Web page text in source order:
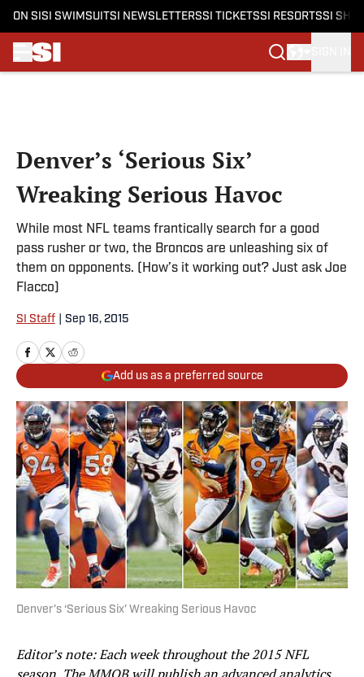
ON SI SI SWIMSUITSI NEWSLETTERSSI TICKETSSI RESORTSSI
Denver’s ‘Serious Six’
Wreaking Serious Havoc
While most NFL teams frantically search for a good
pass rusher or two, the Broncos are unleashing six of
them on opponents. (How’s it working out? Just ask Joe
Flacco)
SI Staff Sep 16, 2015
Add us as a preferred source
Denver’s ‘Serious Six’ Wreaking Serious Havoc
Editor’s note: Each week throughout the 2015 NFL